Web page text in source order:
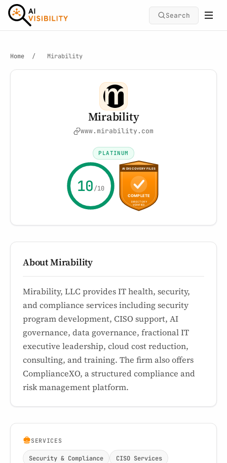
Search
Home / Mirability
Mirability
www.mirability.com
PLATINUM
10/10
About Mirability
Mirability, LLC provides IT health, security,
and compliance services including security
program development, CISO support, AI
governance, data governance, fractional IT
executive leadership, cloud cost reduction,
consulting, and training. The firm also offers
ComplianceXO, a structured compliance and
risk management platform.
SERVICES
Security & Compliance CISO Services